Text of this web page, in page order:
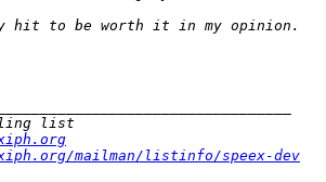
mailman/listinfo/speex-dev